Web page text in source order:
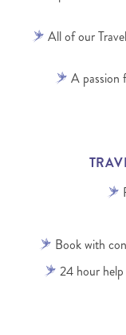
All of our
A passion
Book with
24 hour